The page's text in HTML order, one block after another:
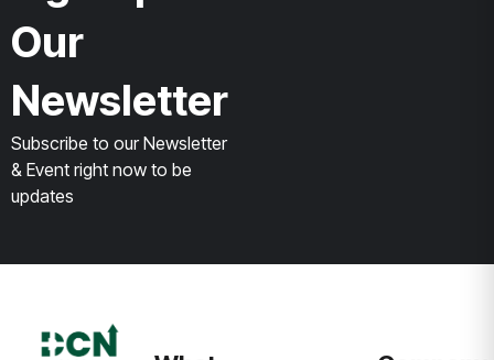
Our
Newsletter
Subscribe to our Newsletter
& Event right now to be
updates